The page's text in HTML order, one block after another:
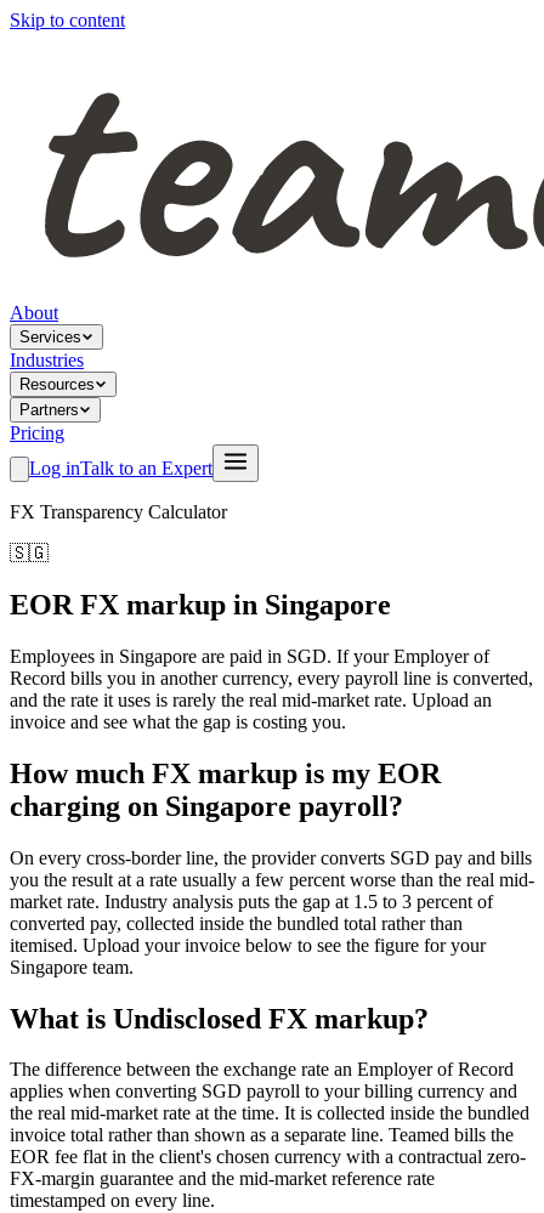
Skip to content
About
Services
Industries
Resources
Partners
Pricing
Log inTalk to an Expert
FX Transparency Calculator
🇸🇬
EOR FX markup in Singapore
Employees in Singapore are paid in SGD. If your Employer of
Record bills you in another currency, every payroll line is converted,
and the rate it uses is rarely the real mid-market rate. Upload an
invoice and see what the gap is costing you.
How much FX markup is my EOR
charging on Singapore payroll?
On every cross-border line, the provider converts SGD pay and bills
you the result at a rate usually a few percent worse than the real mid-
market rate. Industry analysis puts the gap at 1.5 to 3 percent of
converted pay, collected inside the bundled total rather than
itemised. Upload your invoice below to see the figure for your
Singapore team.
What is Undisclosed FX markup?
The difference between the exchange rate an Employer of Record
applies when converting SGD payroll to your billing currency and
the real mid-market rate at the time. It is collected inside the bundled
invoice total rather than shown as a separate line. Teamed bills the
EOR fee flat in the client's chosen currency with a contractual zero-
FX-margin guarantee and the mid-market reference rate
timestamped on every line.